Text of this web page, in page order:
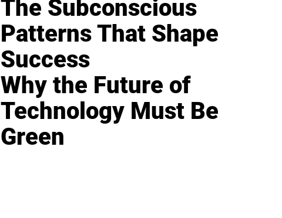
The Subconscious
Patterns That Shape
Success
Why the Future of
Technology Must Be
Green